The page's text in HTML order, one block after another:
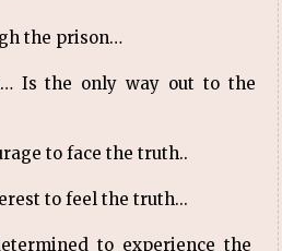
the prison…
Is the only way out to the
to face the truth..
to feel the truth...
to experience the